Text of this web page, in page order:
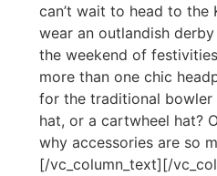
can’t wait to head to the
wear an outlandish
the weekend of
more than one chic
for the traditional
hat, or a cartwheel hat?
why accessories are so
[/vc_column_text][/